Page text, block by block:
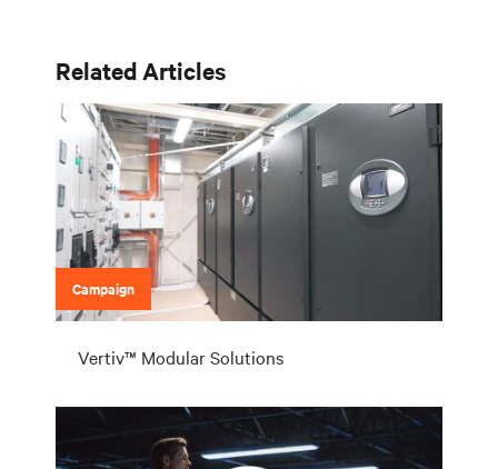
Related Articles
Campaign
Vertiv™ Modular Solutions